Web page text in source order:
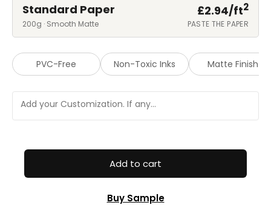
Standard Paper £2.94/ft2
200g · Smooth Matte PASTE THE PAPER
PVC-Free Non-Toxic Inks Matte Finish
Add to cart
Buy Sample